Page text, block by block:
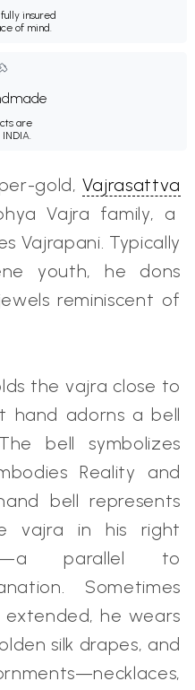
insured
of mind.
are
gold, Vajrasattva
Vajra family, a
Vajrapani. Typically
youth, he dons
reminiscent of
the vajra close to
hand adorns a bell
bell symbolizes
Reality and
bell represents
vajra in his right
parallel to
Sometimes
he wears
silk drapes, and